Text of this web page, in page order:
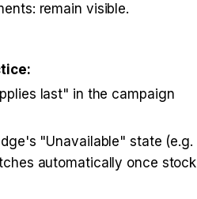
remain visible.
last" in the campaign
"Unavailable" state (e.g.
automatically once stock